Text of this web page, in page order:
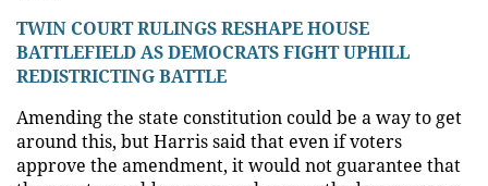
TWIN COURT RULINGS RESHAPE HOUSE
BATTLEFIELD AS DEMOCRATS FIGHT UPHILL
REDISTRICTING BATTLE
Amending the state constitution could be a way to get
around this, but Harris said that even if voters
approve the amendment, it would not guarantee that